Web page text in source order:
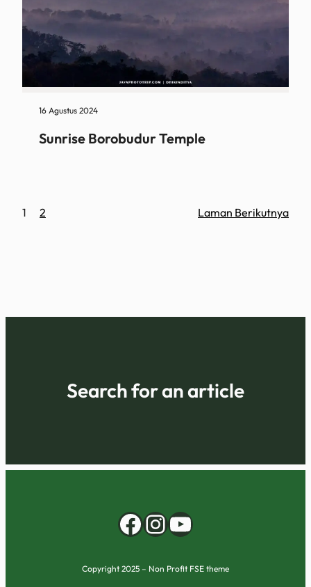
16 Agustus 2024
Sunrise Borobudur Temple
1 2 Laman Berikutnya
Search for an article
Facebook InstagramYouTube
Copyright 2025 – Non Profit FSE theme